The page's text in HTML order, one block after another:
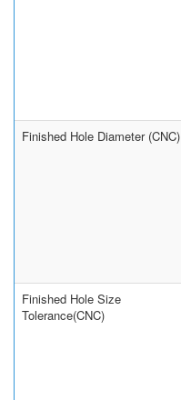
Finished Hole Diameter (CNC)
Finished Hole Size
Tolerance(CNC)